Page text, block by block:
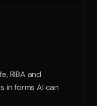
RIBA and
in forms AI can